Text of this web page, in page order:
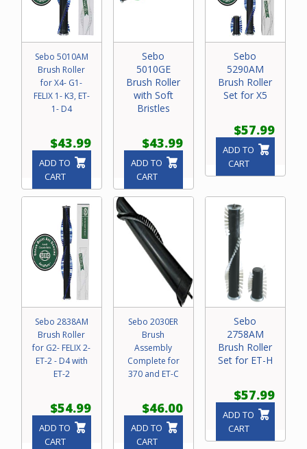
Sebo 5010AM
Brush Roller
for X4- G1-
FELIX 1- K3, ET-
1- D4
$43.99
ADD TO
CART
Sebo
5010GE
Brush Roller
with Soft
Bristles
$43.99
ADD TO
CART
Sebo
5290AM
Brush Roller
Set for X5
$57.99
ADD TO
CART
Sebo 2838AM
Brush Roller
for G2- FELIX 2-
ET-2 - D4 with
ET-2
$54.99
ADD TO
CART
Sebo 2030ER
Brush
Assembly
Complete for
370 and ET-C
$46.00
ADD TO
CART
Sebo
2758AM
Brush Roller
Set for ET-H
$57.99
ADD TO
CART